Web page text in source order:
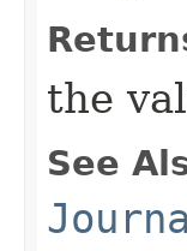
the
See